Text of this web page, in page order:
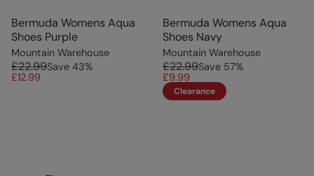
Bermuda Womens Aqua
Shoes Purple
Mountain Warehouse
£22.99Save 43%
£12.99
Bermuda Womens Aqua
Shoes Navy
Mountain Warehouse
£22.99Save 57%
£9.99
Clearance